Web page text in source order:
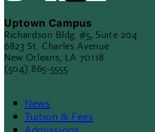
Uptown Campus
Richardson Bldg. #5, Suite 204
6823 St. Charles Avenue
New Orleans, LA 70118
(504) 865-5555
Footer
News
Tuition & Fees